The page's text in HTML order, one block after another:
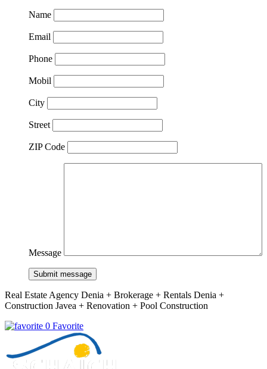
Name
Email
Phone
Mobil
City
Street
ZIP Code
Message
Submit message
Real Estate Agency Denia + Brokerage + Rentals Denia +
Construction Javea + Renovation + Pool Construction
0 Favorite